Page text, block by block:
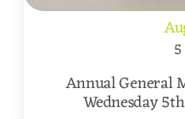
5
Annual General
Wednesday